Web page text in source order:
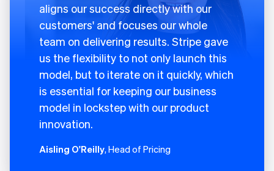
aligns our success directly with our
customers' and focuses our whole
team on delivering results. Stripe gave
us the flexibility to not only launch this
model, but to iterate on it quickly, which
is essential for keeping our business
model in lockstep with our product
innovation.
Aisling O'Reilly, Head of Pricing